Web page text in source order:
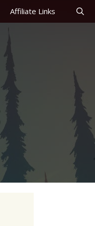
Affiliate Links